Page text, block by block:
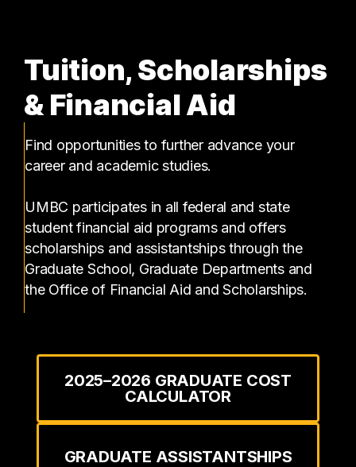
Tuition, Scholarships
& Financial Aid
Find opportunities to further advance your
career and academic studies.
UMBC participates in all federal and state
student financial aid programs and offers
scholarships and assistantships through the
Graduate School, Graduate Departments and
the Office of Financial Aid and Scholarships.
2025–2026 GRADUATE COST
CALCULATOR
GRADUATE ASSISTANTSHIPS